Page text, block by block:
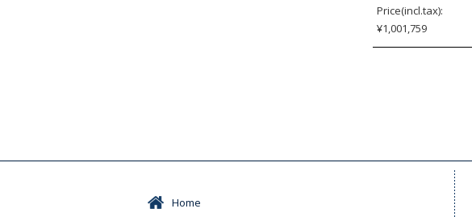
Price(incl.tax):
¥1,001,759
Home